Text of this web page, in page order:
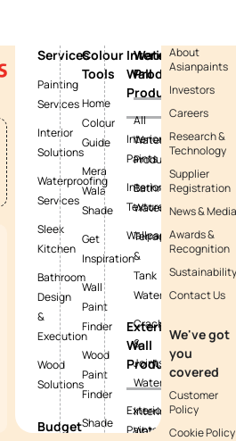
Services
Painting
Services
Interior
Solutions
Waterproofing
Services
Sleek
Kitchen
Bathroom
Design
&
Execution
Wood
Solutions
Budget
Colour
Tools
Home
Colour
Guide
Mera
Wala
Shade
Get
Inspiration
Wall
Paint
Finder
Wood
Paint
Finder
Shade
Interior
Wall
Products
Interior
Paints
Interior
Textures
Wallpapers
Exterior
Wall
Products
Exterior
Paints
Waterproofing
Products
All
Waterproofing
Products
Bathroom
Waterproofing
Terrace
&
Tank
Waterproofing
Cracks
&
Joints
Waterproofing
Interior
Waterproofing
About
Asianpaints
Investors
Careers
Research &
Technology
Supplier
Registration
News & Media
Awards &
Recognition
Sustainability
Contact Us
We've got
you
covered
Customer
Policy
Cookie Policy